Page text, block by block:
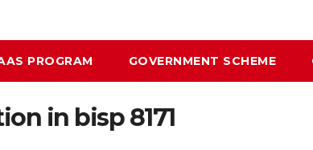
PROGRAM GOVERNMENT SCHEME
in bisp 8171